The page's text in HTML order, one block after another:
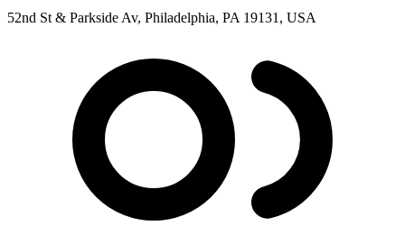
52nd St & Parkside Av, Philadelphia, PA 19131, USA